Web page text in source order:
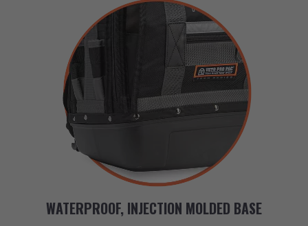
WATERPROOF, INJECTION MOLDED BASE